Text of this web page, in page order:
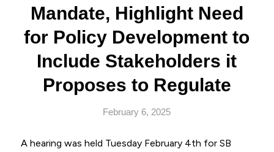
Mandate, Highlight Need
for Policy Development to
Include Stakeholders it
Proposes to Regulate
February 6, 2025
A hearing was held Tuesday February 4th for SB